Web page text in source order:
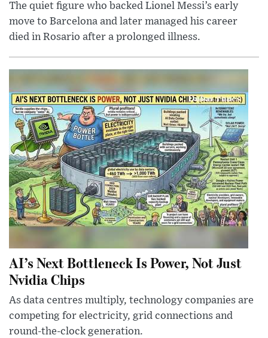
The quiet figure who backed Lionel Messi’s early
move to Barcelona and later managed his career
died in Rosario after a prolonged illness.
AI’s Next Bottleneck Is Power, Not Just
Nvidia Chips
As data centres multiply, technology companies are
competing for electricity, grid connections and
round-the-clock generation.